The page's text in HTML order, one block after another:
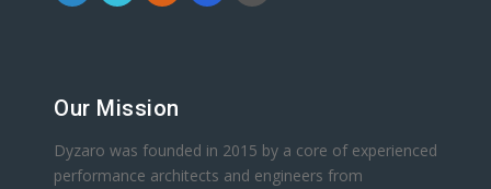
Our Mission
Dyzaro was founded in 2015 by a core of experienced
performance architects and engineers from